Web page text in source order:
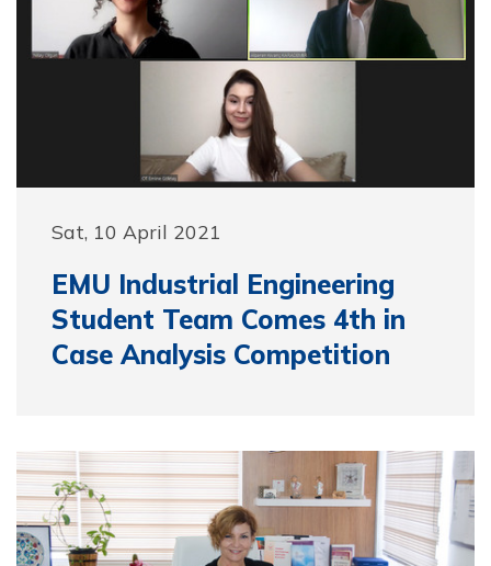
Sat, 10 April 2021
EMU Industrial Engineering
Student Team Comes 4th in
Case Analysis Competition